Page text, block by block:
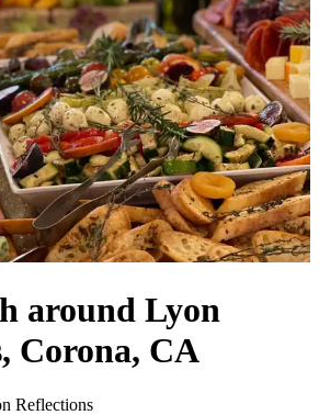
around Lyon
Corona, CA
Reflections